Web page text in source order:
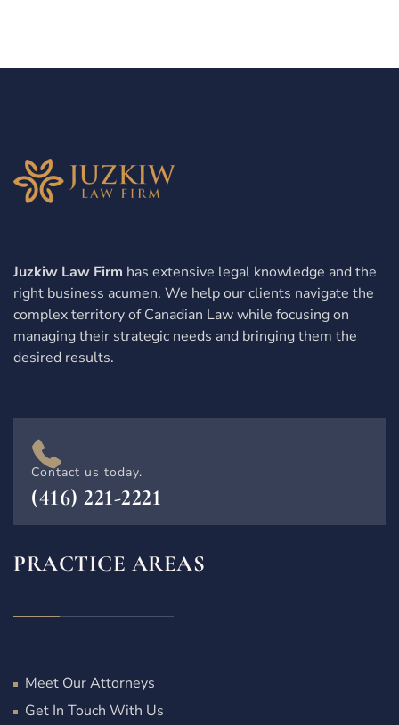
Juzkiw Law Firm has extensive legal knowledge and the
right business acumen. We help our clients navigate the
complex territory of Canadian Law while focusing on
managing their strategic needs and bringing them the
desired results.
Contact us today.
(416) 221-2221
PRACTICE AREAS
Meet Our Attorneys
Get In Touch With Us